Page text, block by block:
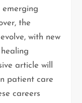
emerging
the
with new
article will
patient care
careers